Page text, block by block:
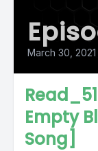
March 30, 2021
Empty
Song]